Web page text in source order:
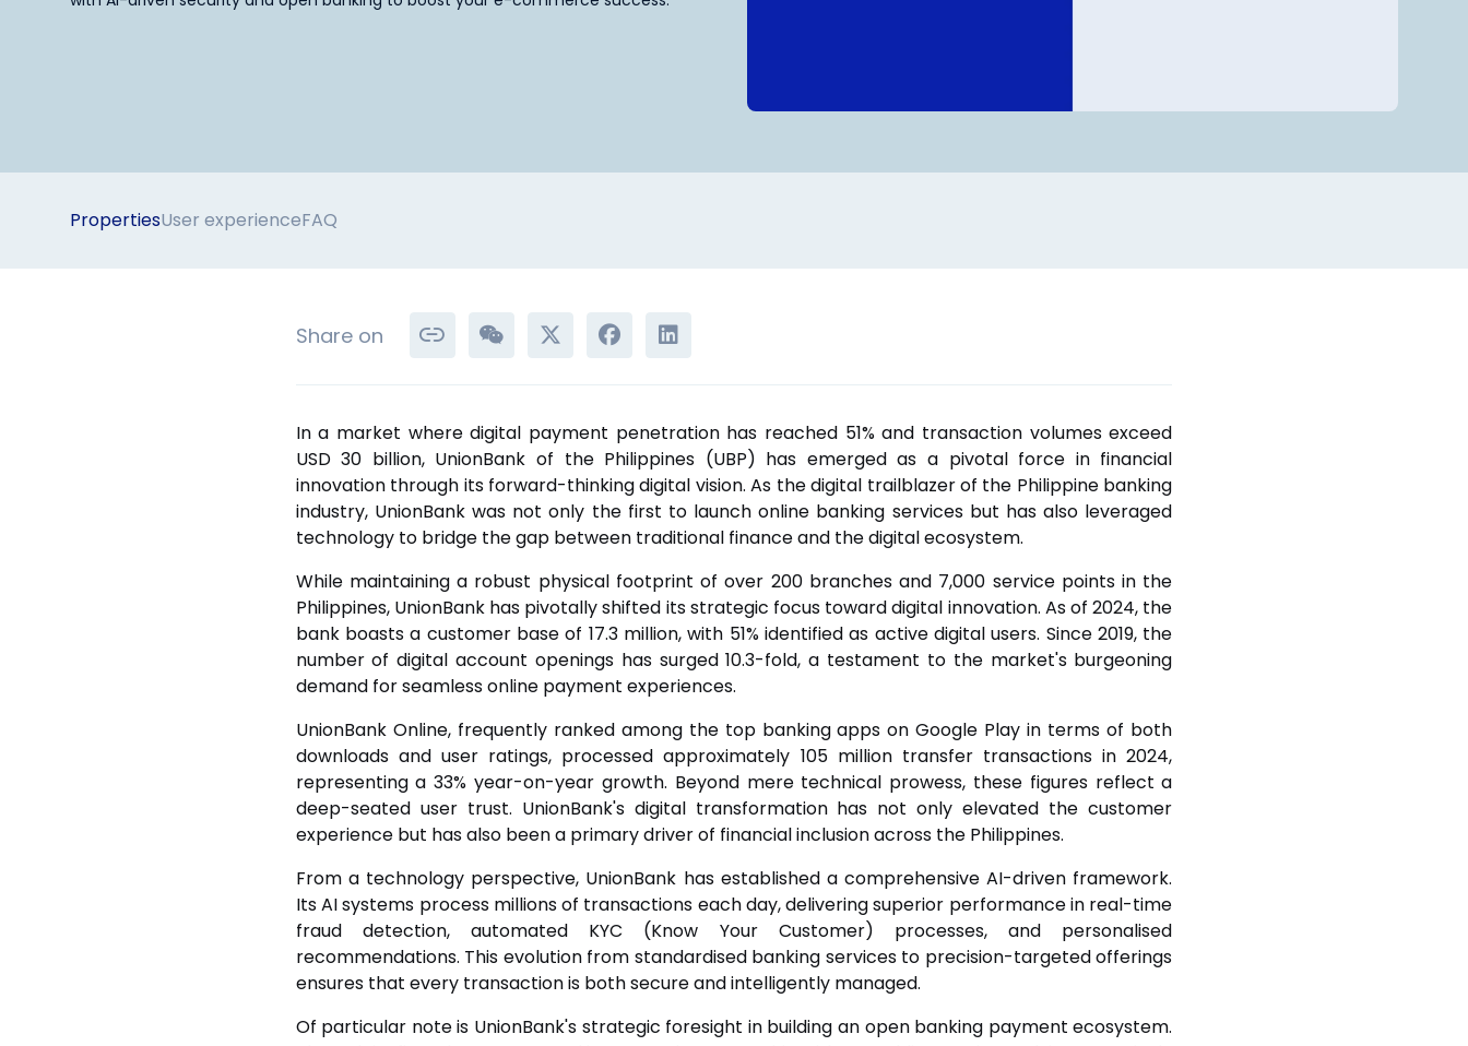
PropertiesUser experienceFAQ
Share on
In a market where digital payment penetration has reached 51% and transaction volumes exceed
USD 30 billion, UnionBank of the Philippines (UBP) has emerged as a pivotal force in financial
innovation through its forward-thinking digital vision. As the digital trailblazer of the Philippine banking
industry, UnionBank was not only the first to launch online banking services but has also leveraged
technology to bridge the gap between traditional finance and the digital ecosystem.
While maintaining a robust physical footprint of over 200 branches and 7,000 service points in the
Philippines, UnionBank has pivotally shifted its strategic focus toward digital innovation. As of 2024, the
bank boasts a customer base of 17.3 million, with 51% identified as active digital users. Since 2019, the
number of digital account openings has surged 10.3-fold, a testament to the market's burgeoning
demand for seamless online payment experiences.
UnionBank Online, frequently ranked among the top banking apps on Google Play in terms of both
downloads and user ratings, processed approximately 105 million transfer transactions in 2024,
representing a 33% year-on-year growth. Beyond mere technical prowess, these figures reflect a
deep-seated user trust. UnionBank's digital transformation has not only elevated the customer
experience but has also been a primary driver of financial inclusion across the Philippines.
From a technology perspective, UnionBank has established a comprehensive AI-driven framework.
Its AI systems process millions of transactions each day, delivering superior performance in real-time
fraud detection, automated KYC (Know Your Customer) processes, and personalised
recommendations. This evolution from standardised banking services to precision-targeted offerings
ensures that every transaction is both secure and intelligently managed.
Of particular note is UnionBank's strategic foresight in building an open banking payment ecosystem.